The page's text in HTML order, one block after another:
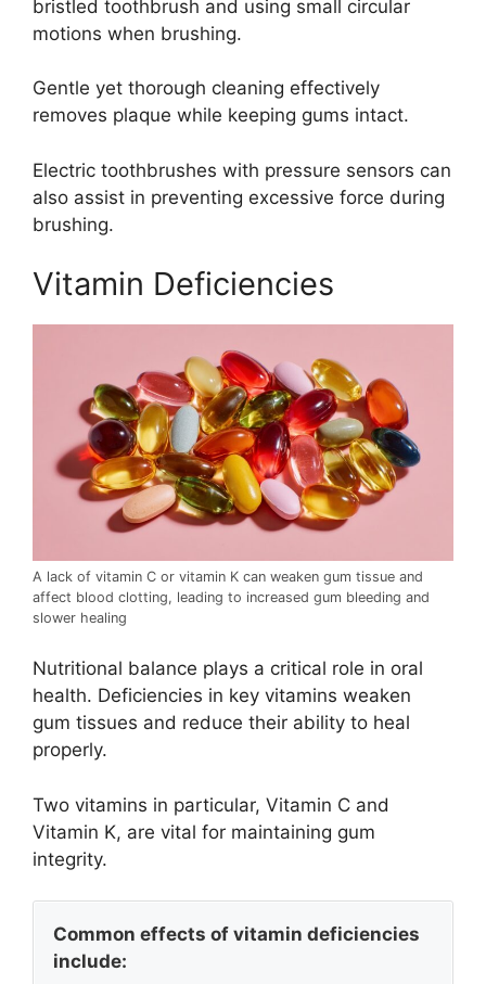
bristled toothbrush and using small circular
motions when brushing.
Gentle yet thorough cleaning effectively
removes plaque while keeping gums intact.
Electric toothbrushes with pressure sensors can
also assist in preventing excessive force during
brushing.
Vitamin Deficiencies
A lack of vitamin C or vitamin K can weaken gum tissue and
affect blood clotting, leading to increased gum bleeding and
slower healing
Nutritional balance plays a critical role in oral
health. Deficiencies in key vitamins weaken
gum tissues and reduce their ability to heal
properly.
Two vitamins in particular, Vitamin C and
Vitamin K, are vital for maintaining gum
integrity.
Common effects of vitamin deficiencies
include: